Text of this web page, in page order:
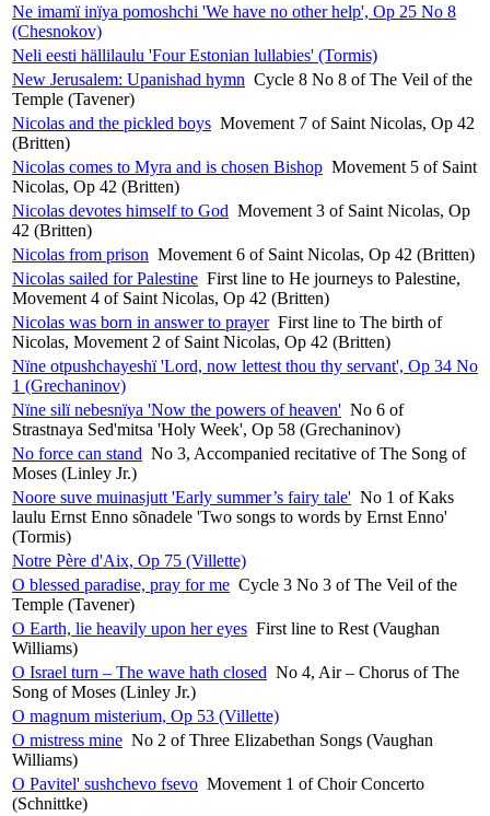
Ne imamï inïya pomoshchi 'We have no other help', Op 25 No 8
(Chesnokov)
Neli eesti hällilaulu 'Four Estonian lullabies' (Tormis)
New Jerusalem: Upanishad hymn Cycle 8 No 8 of The Veil of the
Temple (Tavener)
Nicolas and the pickled boys Movement 7 of Saint Nicolas, Op 42
(Britten)
Nicolas comes to Myra and is chosen Bishop Movement 5 of Saint
Nicolas, Op 42 (Britten)
Nicolas devotes himself to God Movement 3 of Saint Nicolas, Op
42 (Britten)
Nicolas from prison Movement 6 of Saint Nicolas, Op 42 (Britten)
Nicolas sailed for Palestine First line to He journeys to Palestine,
Movement 4 of Saint Nicolas, Op 42 (Britten)
Nicolas was born in answer to prayer First line to The birth of
Nicolas, Movement 2 of Saint Nicolas, Op 42 (Britten)
Nïne otpushchayeshï 'Lord, now lettest thou thy servant', Op 34 No
1 (Grechaninov)
Nïne silï nebesnïya 'Now the powers of heaven' No 6 of
Strastnaya Sed'mitsa 'Holy Week', Op 58 (Grechaninov)
No force can stand No 3, Accompanied recitative of The Song of
Moses (Linley Jr.)
Noore suve muinasjutt 'Early summer’s fairy tale' No 1 of Kaks
laulu Ernst Enno sõnadele 'Two songs to words by Ernst Enno'
(Tormis)
Notre Père d'Aix, Op 75 (Villette)
O blessed paradise, pray for me Cycle 3 No 3 of The Veil of the
Temple (Tavener)
O Earth, lie heavily upon her eyes First line to Rest (Vaughan
Williams)
O Israel turn – The wave hath closed No 4, Air – Chorus of The
Song of Moses (Linley Jr.)
O magnum misterium, Op 53 (Villette)
O mistress mine No 2 of Three Elizabethan Songs (Vaughan
Williams)
O Pavitel' sushchevo fsevo Movement 1 of Choir Concerto
(Schnittke)